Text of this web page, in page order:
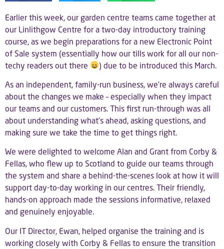
Earlier this week, our garden centre teams came together at
our Linlithgow Centre for a two-day introductory training
course, as we begin preparations for a new Electronic Point
of Sale system (essentially how our tills work for all our non-
techy readers out there
) due to be introduced this March.
As an independent, family-run business, we’re always careful
about the changes we make – especially when they impact
our teams and our customers. This first run-through was all
about understanding what’s ahead, asking questions, and
making sure we take the time to get things right.
We were delighted to welcome Alan and Grant from Corby &
Fellas, who flew up to Scotland to guide our teams through
the system and share a behind-the-scenes look at how it will
support day-to-day working in our centres. Their friendly,
hands-on approach made the sessions informative, relaxed
and genuinely enjoyable.
Our IT Director, Ewan , helped organise the training and is
working closely with Corby & Fellas to ensure the transition